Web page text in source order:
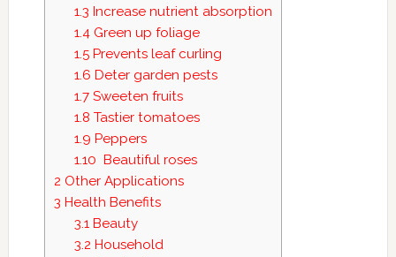
1.3 Increase nutrient absorption
1.4Green up foliage
1.5Prevents leaf curling
1.6 Deter garden pests
1.7Sweeten fruits
1.8 Tastier tomatoes
1.9 Peppers
1.10 Beautiful roses
2Other Applications
3 Health Benefits
3.1Beauty
3.2Household